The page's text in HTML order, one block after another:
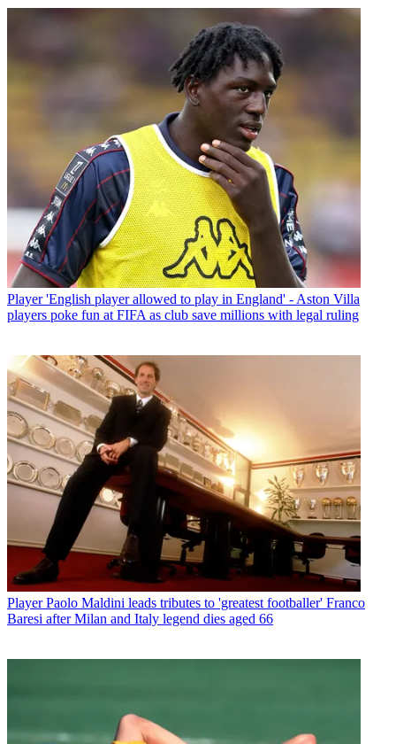
Player 'English player allowed to play in England' - Aston Villa
players poke fun at FIFA as club save millions with legal ruling
Player Paolo Maldini leads tributes to 'greatest footballer' Franco
Baresi after Milan and Italy legend dies aged 66